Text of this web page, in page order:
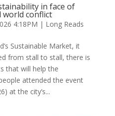
in face of
world conflict
4:18PM | Long Reads
Sustainable Market, it
from stall to stall, there is
that will help the
attended the event
at the city’s...